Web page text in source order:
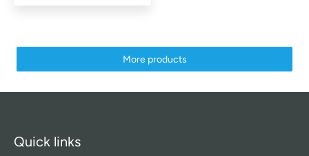
More products
Quick links